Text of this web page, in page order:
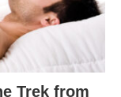
Trek from